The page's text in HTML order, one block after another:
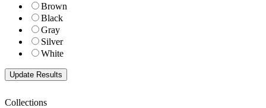
Brown
Black
Gray
Silver
White
Collections